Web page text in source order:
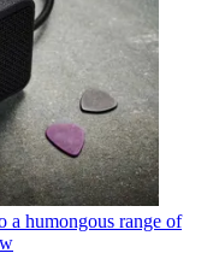
a humongous range of